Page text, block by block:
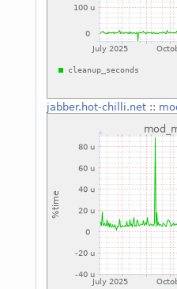
jabber.hot-chilli.net::